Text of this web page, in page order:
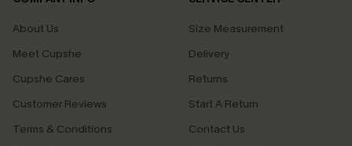
About Us
Meet Cupshe
Cupshe Cares
Customer Reviews
Terms & Conditions
Size Measurement
Delivery
Returns
Start A Return
Contact Us